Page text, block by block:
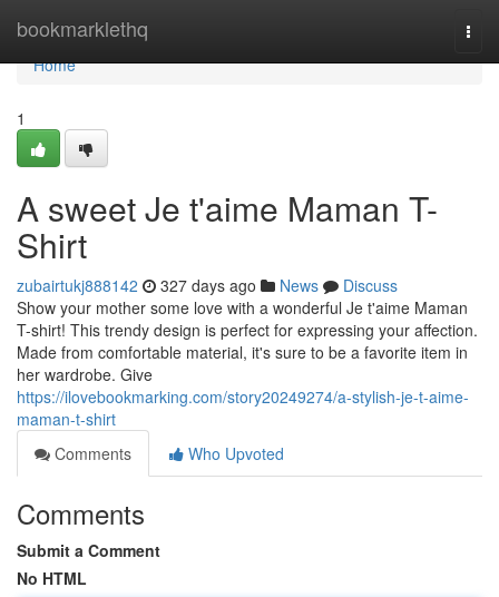
bookmarklethq
Home
Home
1
A sweet Je t'aime Maman T-
Shirt
zubairtukj888142 327 days ago News
Discuss
Show your mother some love with a wonderful Je t'aime Maman
T-shirt! This trendy design is perfect for expressing your affection.
Made from comfortable material, it's sure to be a favorite item in
her wardrobe. Give
https://ilovebookmarking.com/story20249274/a-stylish-je-t-aime-
maman-t-shirt
Comments
Who Upvoted
Comments
Submit a Comment
No HTML